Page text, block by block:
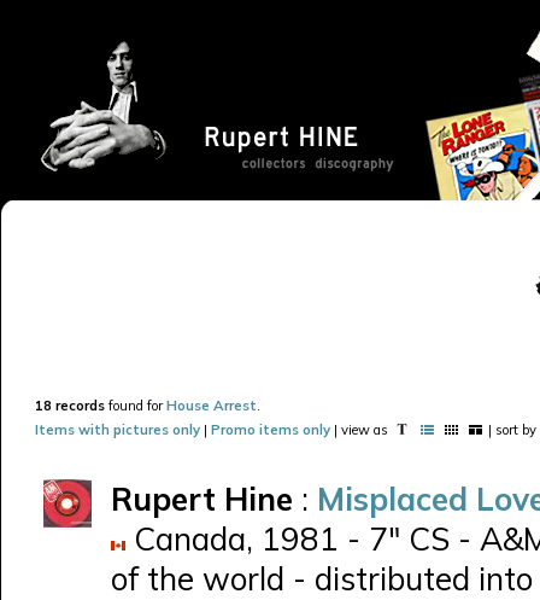
18 records found forHouse Arrest.
Items with pictures only | Promo items only | view as | sort by
Rupert Hine : Misplaced
Canada, 1981 - 7" CS -
of the world - distributed into